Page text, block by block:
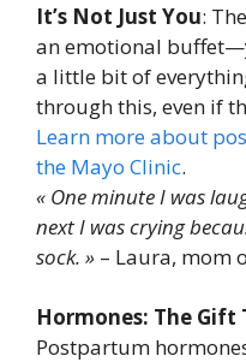
It’s Not Just You:
an emotional
a little bit of
through this, even if
Learn more about
the Mayo Clinic.
« One minute I was
next I was crying
sock. » – Laura, mom
Hormones: The Gift
Postpartum